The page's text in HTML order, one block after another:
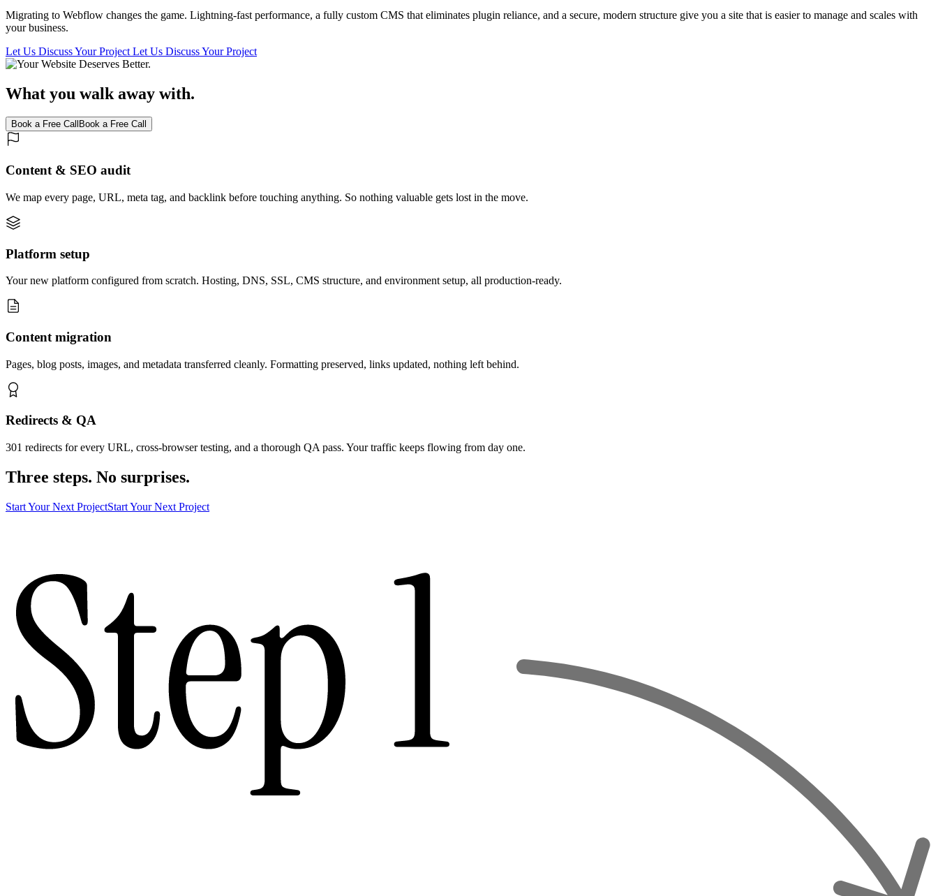
Migrating to Webflow changes the game. Lightning-fast performance, a fully custom CMS that eliminates plugin reliance, and a secure, modern structure give you a site that is easier to manage and scales with
your business.
Let Us Discuss Your Project Let Us Discuss Your Project
What you walk away with.
Book a Free Call Book a Free Call
Content & SEO audit
We map every page, URL, meta tag, and backlink before touching anything. So nothing valuable gets lost in the move.
Platform setup
Your new platform configured from scratch. Hosting, DNS, SSL, CMS structure, and environment setup, all production-ready.
Content migration
Pages, blog posts, images, and metadata transferred cleanly. Formatting preserved, links updated, nothing left behind.
Redirects & QA
301 redirects for every URL, cross-browser testing, and a thorough QA pass. Your traffic keeps flowing from day one.
Three steps. No surprises.
Start Your Next ProjectStart Your Next Project